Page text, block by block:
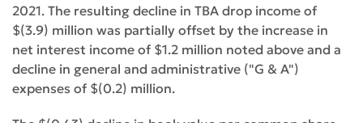
2021. The resulting decline in TBA drop income of
$(3.9) million was partially offset by the increase in
net interest income of $1.2 million noted above and a
decline in general and administrative ("G & A")
expenses of $(0.2) million.